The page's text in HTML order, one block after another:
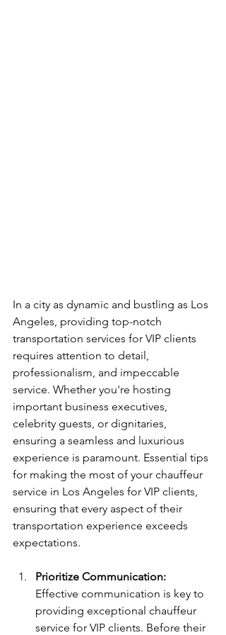
In a city as dynamic and bustling as Los
Angeles, providing top-notch
transportation services for VIP clients
requires attention to detail,
professionalism, and impeccable
service. Whether you're hosting
important business executives,
celebrity guests, or dignitaries,
ensuring a seamless and luxurious
experience is paramount. Essential tips
for making the most of your chauffeur
service in Los Angeles for VIP clients,
ensuring that every aspect of their
transportation experience exceeds
expectations.
Prioritize Communication:
Effective communication is key to
providing exceptional chauffeur
service for VIP clients. Before their